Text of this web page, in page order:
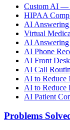
Custom AI —
HIPAA
AI
Virtual
AI Answering
AI Phone
AI Front
AI Call
AI to Reduce
AI to Reduce
AI Patient
Problems